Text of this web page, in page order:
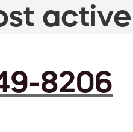
8206